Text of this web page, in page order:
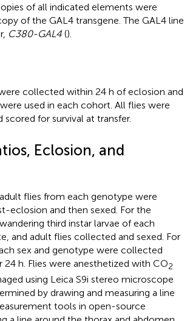
of all indicated elements were
of the GAL4 transgene. The GAL4 line
C380-GAL4().
collected within 24 h of eclosion and
used in each cohort. All flies were
for survival at transfer.
Eclosion, and
flies from each genotype were
eclosion and then sexed. For the
third instar larvae of each
and adult flies collected and sexed. For
sex and genotype were collected
h. Flies were anesthetized with CO2
using Leica S9i stereo microscope
by drawing and measuring a line
tools in open-source